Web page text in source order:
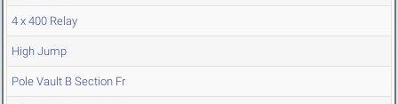
4 x 400 Relay
High Jump
Pole Vault B Section Fr